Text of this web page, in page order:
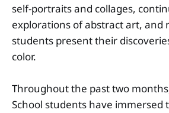
self-portraits and collages,
explorations of abstract art, and
students present their
color.
Throughout the past two
School students have immersed